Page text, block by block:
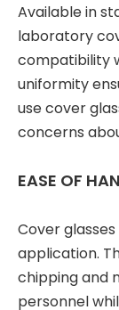
Available in
laboratory
compatibility
uniformity
use cover
concerns
EASE OF
Cover
application.
chipping and
personnel